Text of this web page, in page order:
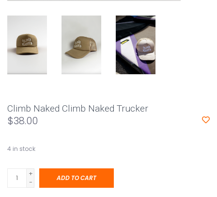
Climb Naked Climb Naked Trucker
$38.00
4 in stock
+
-
ADD TO CART